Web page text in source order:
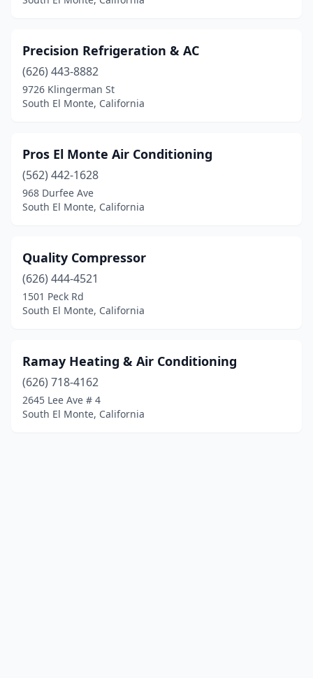
Precision Refrigeration & AC
(626) 443-8882
9726 Klingerman St
South El Monte, California
Pros El Monte Air Conditioning
(562) 442-1628
968 Durfee Ave
South El Monte, California
Quality Compressor
(626) 444-4521
1501 Peck Rd
South El Monte, California
Ramay Heating & Air Conditioning
(626) 718-4162
2645 Lee Ave # 4
South El Monte, California